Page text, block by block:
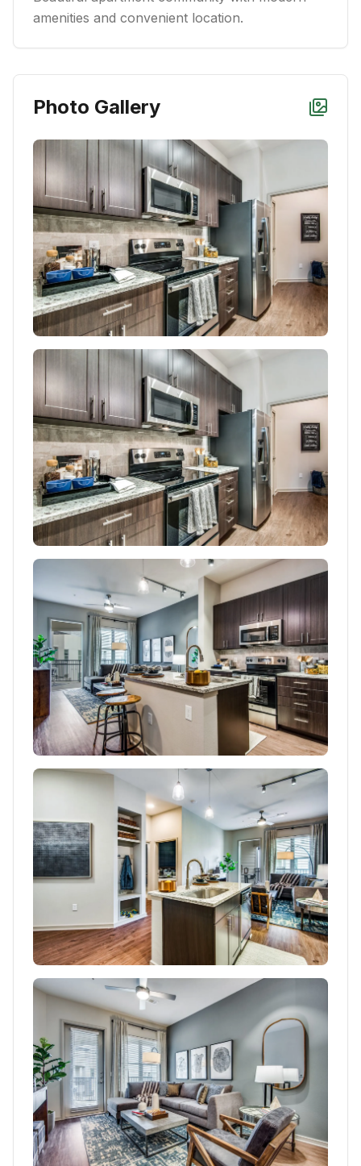
amenities and convenient location.
Photo Gallery